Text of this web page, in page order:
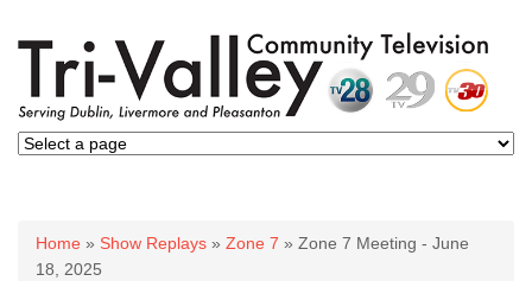
You are here
Home » Show Replays » Zone 7 » Zone 7 Meeting - June
18, 2025